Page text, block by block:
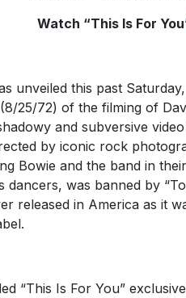
Watch “This Is For
unveiled this past
25/72) of the filming of
and subversive
by iconic rock
Bowie and the band in
dancers, was banned by
released in America as it
“This Is For You”